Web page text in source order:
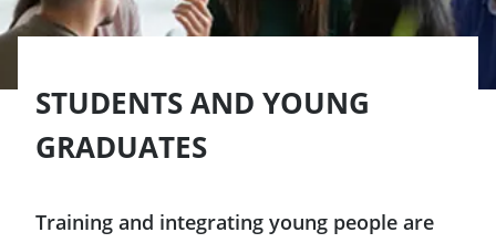
Interns and work-study students
STUDENTS AND YOUNG
GRADUATES
Training and integrating young people are